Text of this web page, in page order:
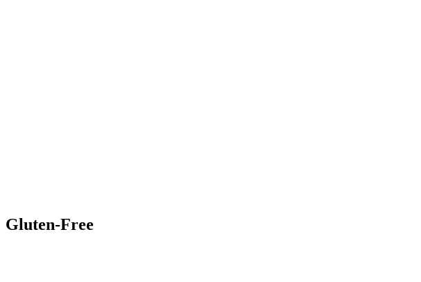
Gluten-Free